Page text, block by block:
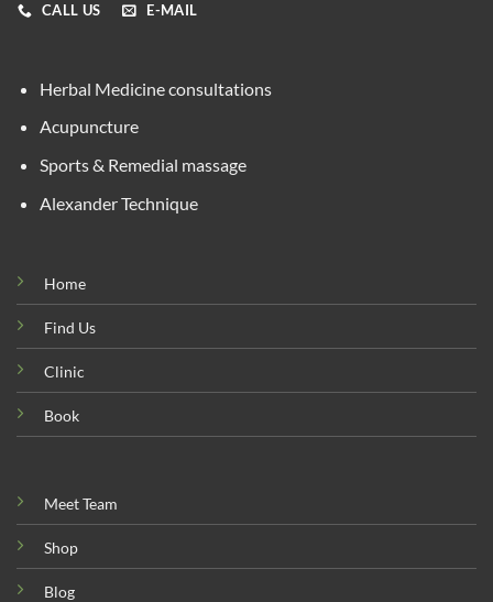
CALL US E-MAIL
Herbal Medicine consultations
Acupuncture
Sports & Remedial massage
Alexander Technique
Home
Find Us
Clinic
Book
Meet Team
Shop
Blog